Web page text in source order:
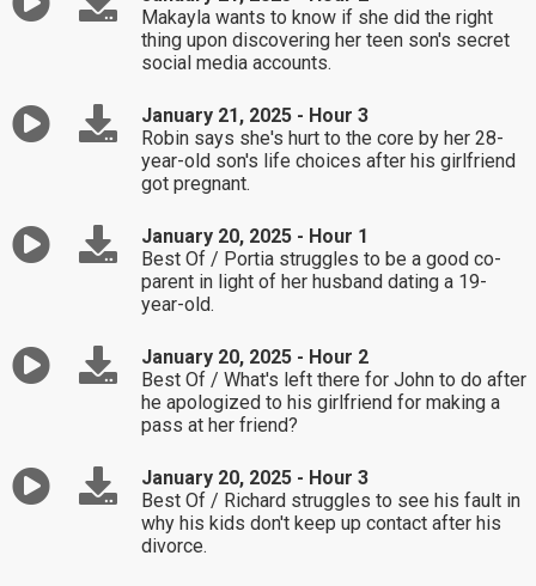
Makayla wants to know if she did the right
thing upon discovering her teen son's secret
social media accounts.
January 21, 2025 - Hour 3
Robin says she's hurt to the core by her 28-
year-old son's life choices after his girlfriend
got pregnant.
January 20, 2025 - Hour 1
Best Of / Portia struggles to be a good co-
parent in light of her husband dating a 19-
year-old.
January 20, 2025 - Hour 2
Best Of / What's left there for John to do after
he apologized to his girlfriend for making a
pass at her friend?
January 20, 2025 - Hour 3
Best Of / Richard struggles to see his fault in
why his kids don't keep up contact after his
divorce.